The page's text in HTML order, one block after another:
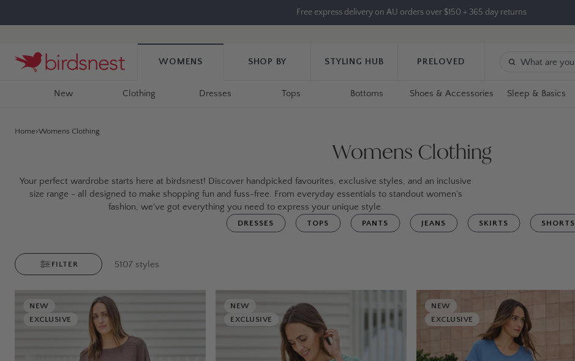
Free express delivery on AU orders over $150 + 365 day returns
WOMENS SHOP BY STYLING HUB PRELOVED
New Clothing Dresses Tops Bottoms Shoes & Accessories Sleep & Basics
Home Womens Clothing
Womens Clothing
Your perfect wardrobe starts here at birdsnest! Discover handpicked favourites, exclusive styles, and an inclusive
size range - all designed to make shopping fun and fuss-free. From everyday essentials to standout women's
fashion, we've got everything you need to express your unique style.
DRESSES TOPS PANTS JEANS SKIRTS SHORTS
FILTER 5107 styles
NEW
EXCLUSIVE
NEW
EXCLUSIVE
NEW
EXCLUSIVE